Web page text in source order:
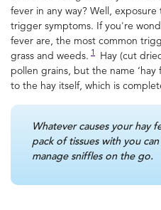
fever in any way? Well,
trigger symptoms. If you're
fever are, the most common
grass and weeds. 1
Hay (cut
pollen grains, but the name ‘hay
to the hay itself, which is
Whatever causes your hay
pack of tissues with you
manage sniffles on the go.